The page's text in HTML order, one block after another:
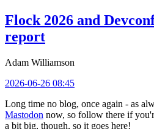
Flock 2026 and
report
Adam Williamson
2026-06-26 08:45
Long time no blog, once again - as
Mastodon now, so follow there if
a bit big, though, so it goes here!